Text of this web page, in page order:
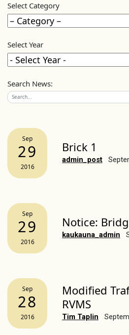
Select Category
Select Year
Search News:
Sep
29
2016
Brick 1
admin_post
Sep
29
2016
Notice:
kaukauna_admin
Sep
28
2016
Modified
RVMS
Tim Taplin